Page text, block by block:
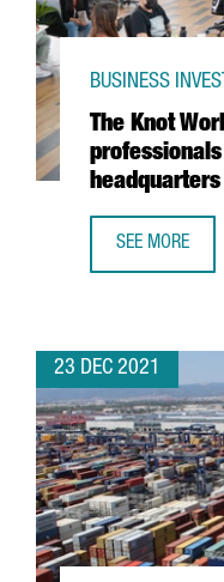
The Knot
BUSINESS
SEE MORE
23 DEC 2021